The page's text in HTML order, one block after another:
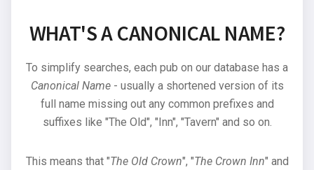
WHAT'S A CANONICAL NAME?
To simplify searches, each pub on our database has a
Canonical Name- usually a shortened version of its
full name missing out any common prefixes and
suffixes like "The Old", "Inn", "Tavern" and so on.
This means that "The Old Crown", "The Crown Inn" and